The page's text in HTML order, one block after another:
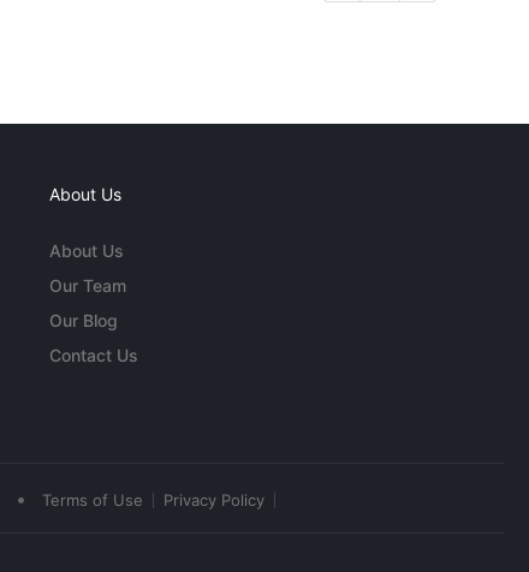
About Us
About Us
Our Team
Our Blog
Contact Us
• Terms of Use Privacy Policy